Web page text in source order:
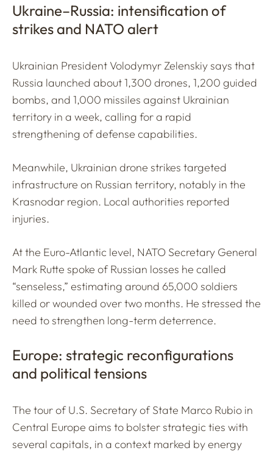
Ukraine–Russia: intensification of
strikes and NATO alert
Ukrainian President Volodymyr Zelenskiy says that
Russia launched about 1,300 drones, 1,200 guided
bombs, and 1,000 missiles against Ukrainian
territory in a week, calling for a rapid
strengthening of defense capabilities.
Meanwhile, Ukrainian drone strikes targeted
infrastructure on Russian territory, notably in the
Krasnodar region. Local authorities reported
injuries.
At the Euro-Atlantic level, NATO Secretary General
Mark Rutte spoke of Russian losses he called
“senseless,” estimating around 65,000 soldiers
killed or wounded over two months. He stressed the
need to strengthen long-term deterrence.
Europe: strategic reconfigurations
and political tensions
The tour of U.S. Secretary of State Marco Rubio in
Central Europe aims to bolster strategic ties with
several capitals, in a context marked by energy